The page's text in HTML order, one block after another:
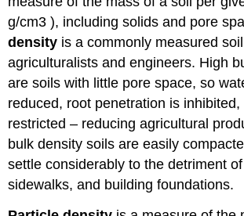
g/cm3 ), including solids and pore
density is a commonly measured
agriculturalists and engineers. High
are soils with little pore space, so
reduced, root penetration is
restricted – reducing agricultural
bulk density soils are easily
settle considerably to the detriment
sidewalks, and building foundations.